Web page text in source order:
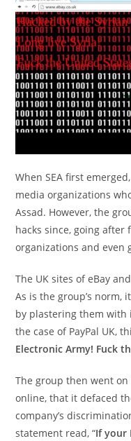
When SEA first
media organizations
Assad. However, the
hacks since, going
organizations and
The UK sites of eBay
As is the group’s norm,
by plastering them with
the case of PayPal UK,
Electronic Army! Fuck
The group then went
online, that it defaced
company’s
statement read, “If your